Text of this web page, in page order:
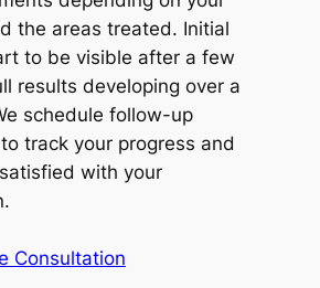
the areas treated. Initial
to be visible after a few
results developing over a
schedule follow-up
track your progress and
with your
Consultation